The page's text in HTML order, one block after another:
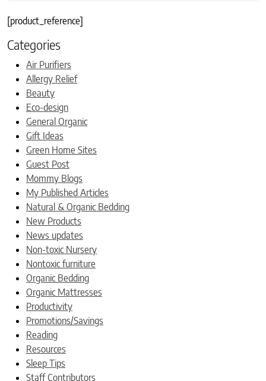
[product_reference]
Categories
Air Purifiers
Allergy Relief
Beauty
Eco-design
General Organic
Gift Ideas
Green Home Sites
Guest Post
Mommy Blogs
My Published Articles
Natural & Organic Bedding
New Products
News updates
Non-toxic Nursery
Nontoxic furniture
Organic Bedding
Organic Mattresses
Productivity
Promotions/Savings
Reading
Resources
Sleep Tips
Staff Contributors